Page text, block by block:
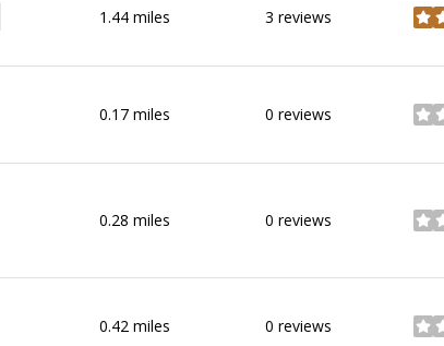
1.44 miles 3 reviews
0.17 miles 0 reviews
0.28 miles 0 reviews
0.42 miles 0 reviews